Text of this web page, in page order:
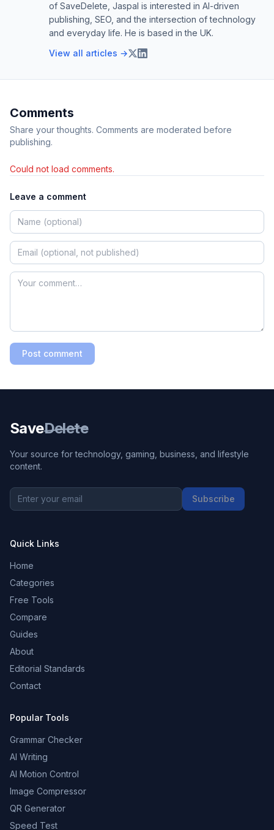
of SaveDelete, Jaspal is interested in AI-driven
publishing, SEO, and the intersection of technology
and everyday life. He is based in the UK.
View all articles →
Comments
Share your thoughts. Comments are moderated before
publishing.
Could not load comments.
Leave a comment
Post comment
SaveDelete
Your source for technology, gaming, business, and lifestyle
content.
Subscribe
Quick Links
Home
Categories
Free Tools
Compare
Guides
About
Editorial Standards
Contact
Popular Tools
Grammar Checker
AI Writing
AI Motion Control
Image Compressor
QR Generator
Speed Test